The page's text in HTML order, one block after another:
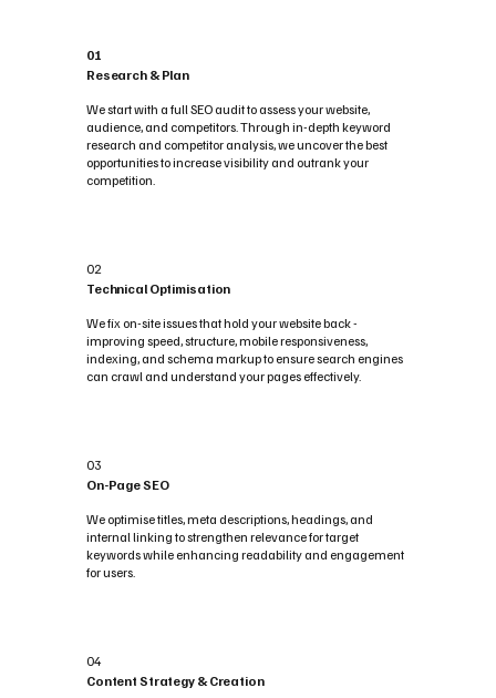
01
Research & Plan
We start with a full SEO audit to assess your website,
audience, and competitors. Through in-depth keyword
research and competitor analysis, we uncover the best
opportunities to increase visibility and outrank your
competition.
02
Technical Optimisation
We fix on-site issues that hold your website back -
improving speed, structure, mobile responsiveness,
indexing, and schema markup to ensure search engines
can crawl and understand your pages effectively.
03
On-Page SEO
We optimise titles, meta descriptions, headings, and
internal linking to strengthen relevance for target
keywords while enhancing readability and engagement
for users.
04
Content Strategy & Creation